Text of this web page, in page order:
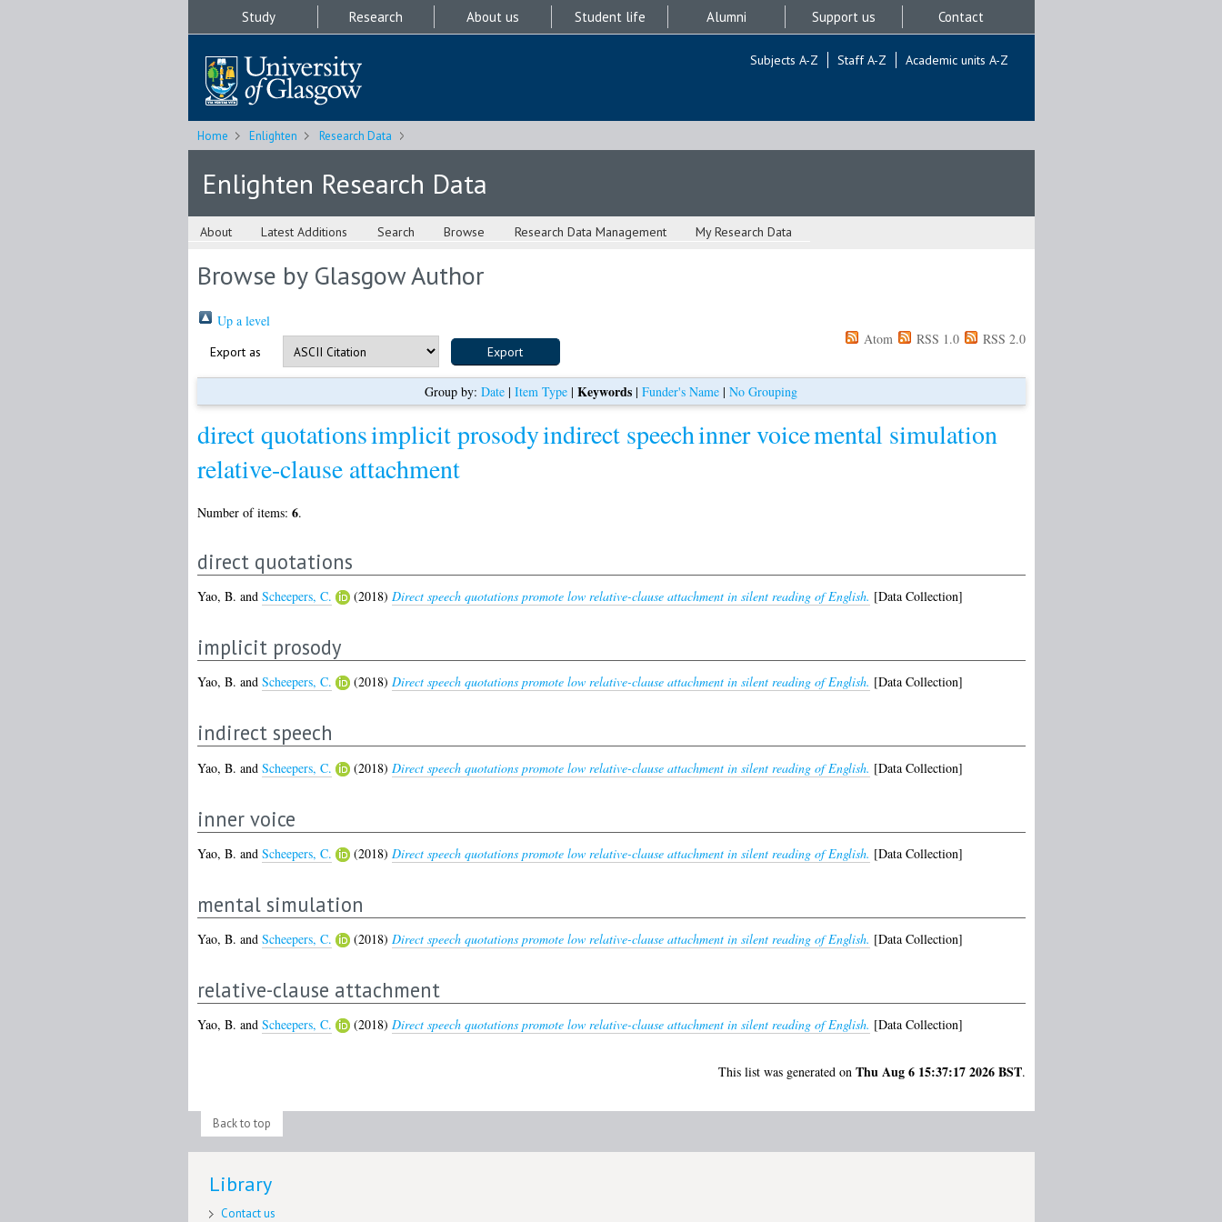
Study Research About us Student life Alumni Support us Contact
Subjects A-Z Staff A-Z Academic units A-Z
Home Enlighten Research Data
Enlighten Research Data
About Latest Additions Search Browse Research Data Management My Research Data
Browse by Glasgow Author
Up a level
Export as
Atom RSS 1.0 RSS 2.0
Group by: Date | Item Type | Keywords | Funder's Name | No Grouping
direct quotationsimplicit prosodyindirect speechinner voicemental simulation
relative-clause attachment
Number of items: 6.
direct quotations
Yao, B. and Scheepers, C. (2018) Direct speech quotations promote low relative-clause attachment in silent reading of English. [Data Collection]
implicit prosody
Yao, B. and Scheepers, C. (2018) Direct speech quotations promote low relative-clause attachment in silent reading of English. [Data Collection]
indirect speech
Yao, B. and Scheepers, C. (2018) Direct speech quotations promote low relative-clause attachment in silent reading of English. [Data Collection]
inner voice
Yao, B. and Scheepers, C. (2018) Direct speech quotations promote low relative-clause attachment in silent reading of English. [Data Collection]
mental simulation
Yao, B. and Scheepers, C. (2018) Direct speech quotations promote low relative-clause attachment in silent reading of English. [Data Collection]
relative-clause attachment
Yao, B. and Scheepers, C. (2018) Direct speech quotations promote low relative-clause attachment in silent reading of English. [Data Collection]
This list was generated on Thu Aug 6 15:37:17 2026 BST.
Back to top
Library
Contact us